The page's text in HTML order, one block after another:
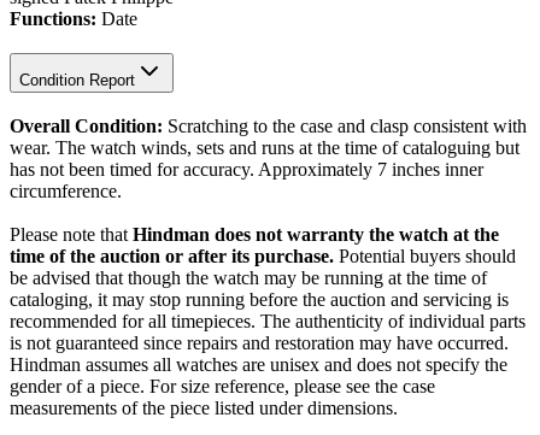
Functions: Date
Condition Report
Overall Condition: Scratching to the case and clasp consistent with
wear. The watch winds, sets and runs at the time of cataloguing but
has not been timed for accuracy. Approximately 7 inches inner
circumference.
Please note that Hindman does not warranty the watch at the
time of the auction or after its purchase. Potential buyers should
be advised that though the watch may be running at the time of
cataloging, it may stop running before the auction and servicing is
recommended for all timepieces. The authenticity of individual parts
is not guaranteed since repairs and restoration may have occurred.
Hindman assumes all watches are unisex and does not specify the
gender of a piece. For size reference, please see the case
measurements of the piece listed under dimensions.